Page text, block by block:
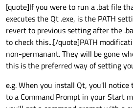
[quote]If you were to run a .bat file
executes the Qt .exe, is the PATH
revert to previous setting after the
to check this...[/quote]PATH
non-permanant. They will be gone
this is the preferred way of setting
e.g. When you install Qt, you'll
to a Command Prompt in your Start